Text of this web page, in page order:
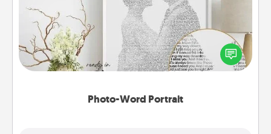
Photo-Word Portrait
Write a heartfelt letter to your loved one. Then, have
it made into a photo-word portrait!